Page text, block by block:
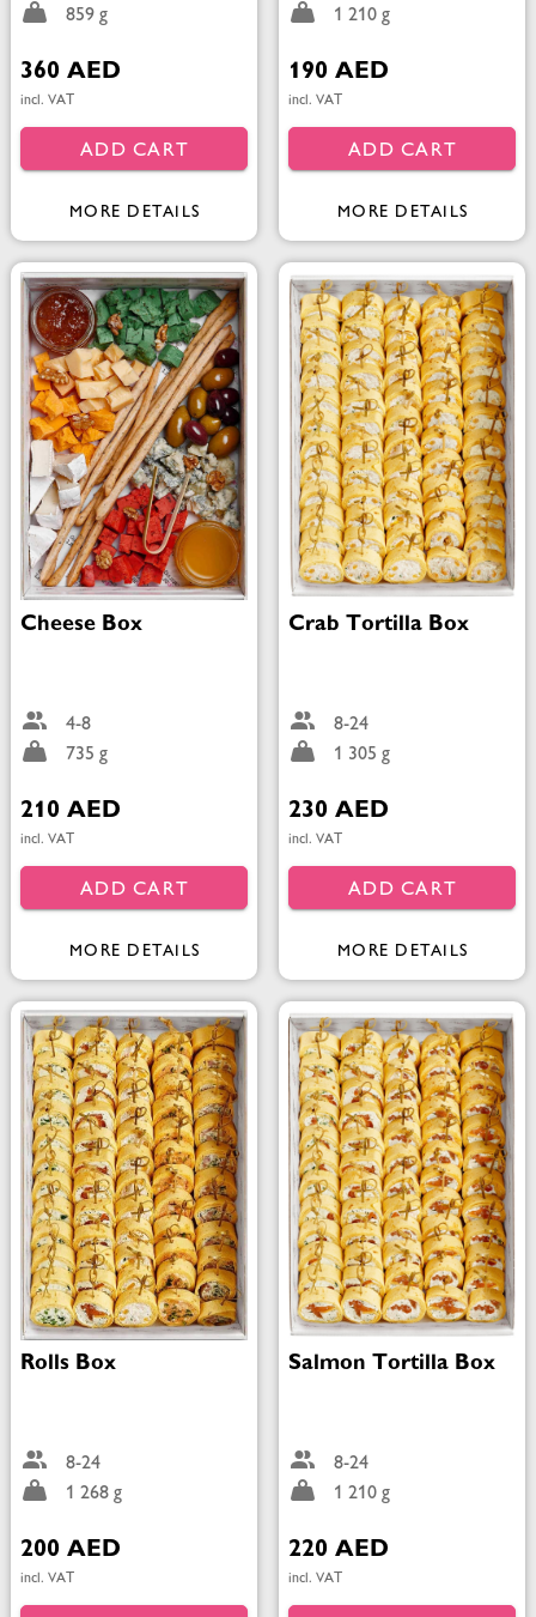
859 g
360 AED
incl. VAT
ADD CART
MORE DETAILS
1 210 g
190 AED
incl. VAT
ADD CART
MORE DETAILS
Cheese Box
4-8
735 g
210 AED
incl. VAT
ADD CART
MORE DETAILS
Crab Tortilla Box
8-24
1 305 g
230 AED
incl. VAT
ADD CART
MORE DETAILS
Rolls Box
8-24
1 268 g
200 AED
incl. VAT
Salmon Tortilla Box
8-24
1 210 g
220 AED
incl. VAT